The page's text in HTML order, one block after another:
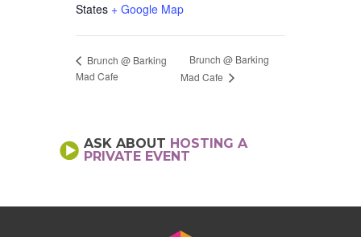
States + Google Map
Brunch @ Barking
Mad Cafe
Brunch @ Barking
Mad Cafe
ASK ABOUT HOSTING A
PRIVATE EVENT